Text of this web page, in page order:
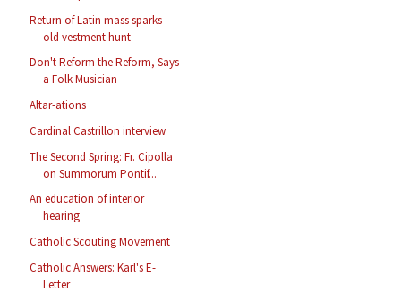
Return of Latin mass sparks
old vestment hunt
Don't Reform the Reform, Says
a Folk Musician
Altar-ations
Cardinal Castrillon interview
The Second Spring: Fr. Cipolla
on Summorum Pontif...
An education of interior
hearing
Catholic Scouting Movement
Catholic Answers: Karl's E-
Letter